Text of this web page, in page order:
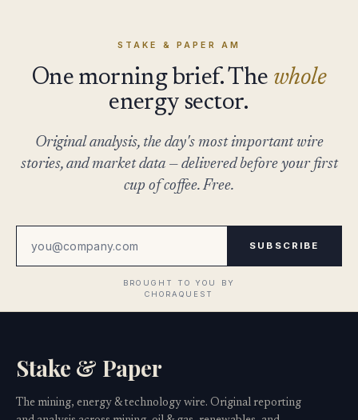
STAKE & PAPER AM
One morning brief. The whole
energy sector.
Original analysis, the day's most important wire
stories, and market data — delivered before your first
cup of coffee. Free.
SUBSCRIBE
Stake & Paper
The mining, energy & technology wire. Original reporting